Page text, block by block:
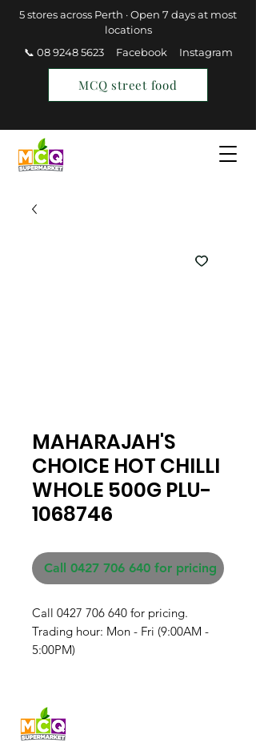
5 stores across Perth · Open 7 days at most
locations
📞 08 9248 5623
Facebook Instagram
MCQ street food
Find a Store
MAHARAJAH'S
CHOICE HOT CHILLI
WHOLE 500G PLU-
1068746
Call 0427 706 640 for pricing
Call 0427 706 640 for pricing.
Trading hour: Mon - Fri (9:00AM -
5:00PM)